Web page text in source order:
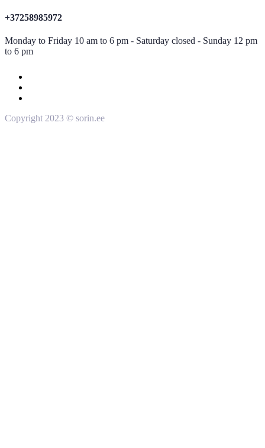
+37258985972
Monday to Friday 10 am to 6 pm - Saturday closed - Sunday 12 pm
to 6 pm
Copyright 2023 © sorin.ee